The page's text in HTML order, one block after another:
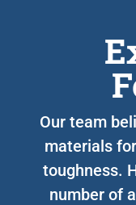
Our team
materials
toughness.
number of